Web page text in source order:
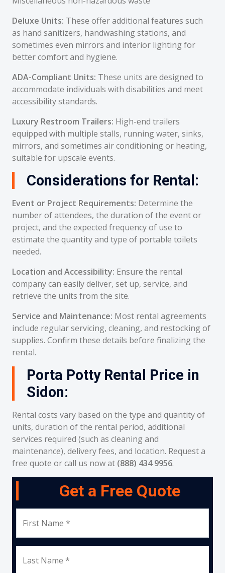
Deluxe Units: These offer additional features such
as hand sanitizers, handwashing stations, and
sometimes even mirrors and interior lighting for
better comfort and hygiene.
ADA-Compliant Units: These units are designed to
accommodate individuals with disabilities and meet
accessibility standards.
Luxury Restroom Trailers: High-end trailers
equipped with multiple stalls, running water, sinks,
mirrors, and sometimes air conditioning or heating,
suitable for upscale events.
Considerations for Rental:
Event or Project Requirements: Determine the
number of attendees, the duration of the event or
project, and the expected frequency of use to
estimate the quantity and type of portable toilets
needed.
Location and Accessibility: Ensure the rental
company can easily deliver, set up, service, and
retrieve the units from the site.
Service and Maintenance: Most rental agreements
include regular servicing, cleaning, and restocking of
supplies. Confirm these details before finalizing the
rental.
Porta Potty Rental Price in
Sidon:
Rental costs vary based on the type and quantity of
units, duration of the rental period, additional
services required (such as cleaning and
maintenance), delivery fees, and location. Request a
free quote or call us now at (888) 434 9956.
Get a Free Quote
First Name *
Last Name *